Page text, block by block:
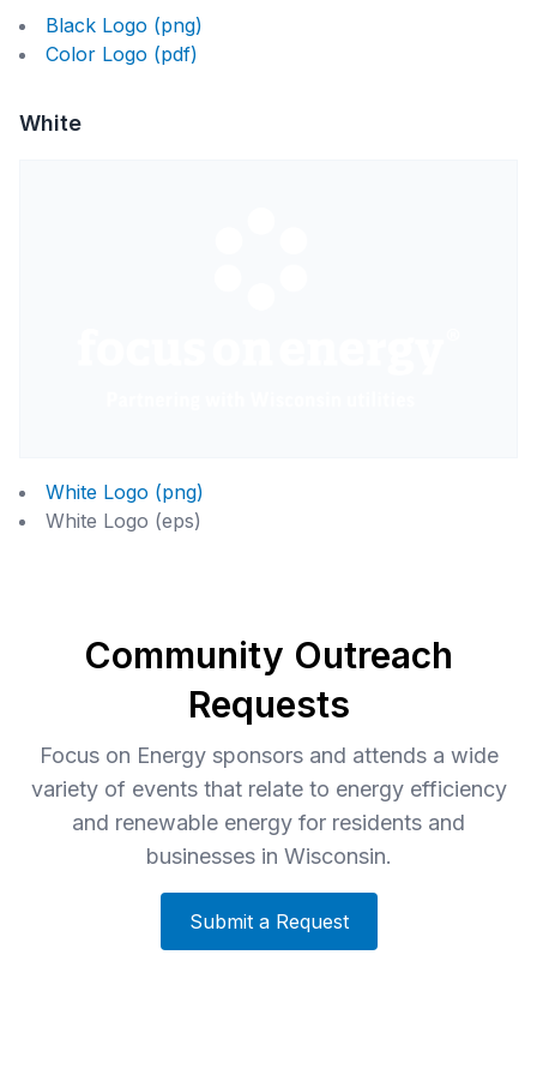
Black Logo (png)
Color Logo (pdf)
White
White Logo (png)
White Logo (eps)
Community Outreach
Requests
Focus on Energy sponsors and attends a wide
variety of events that relate to energy efficiency
and renewable energy for residents and
businesses in Wisconsin.
Submit a Request